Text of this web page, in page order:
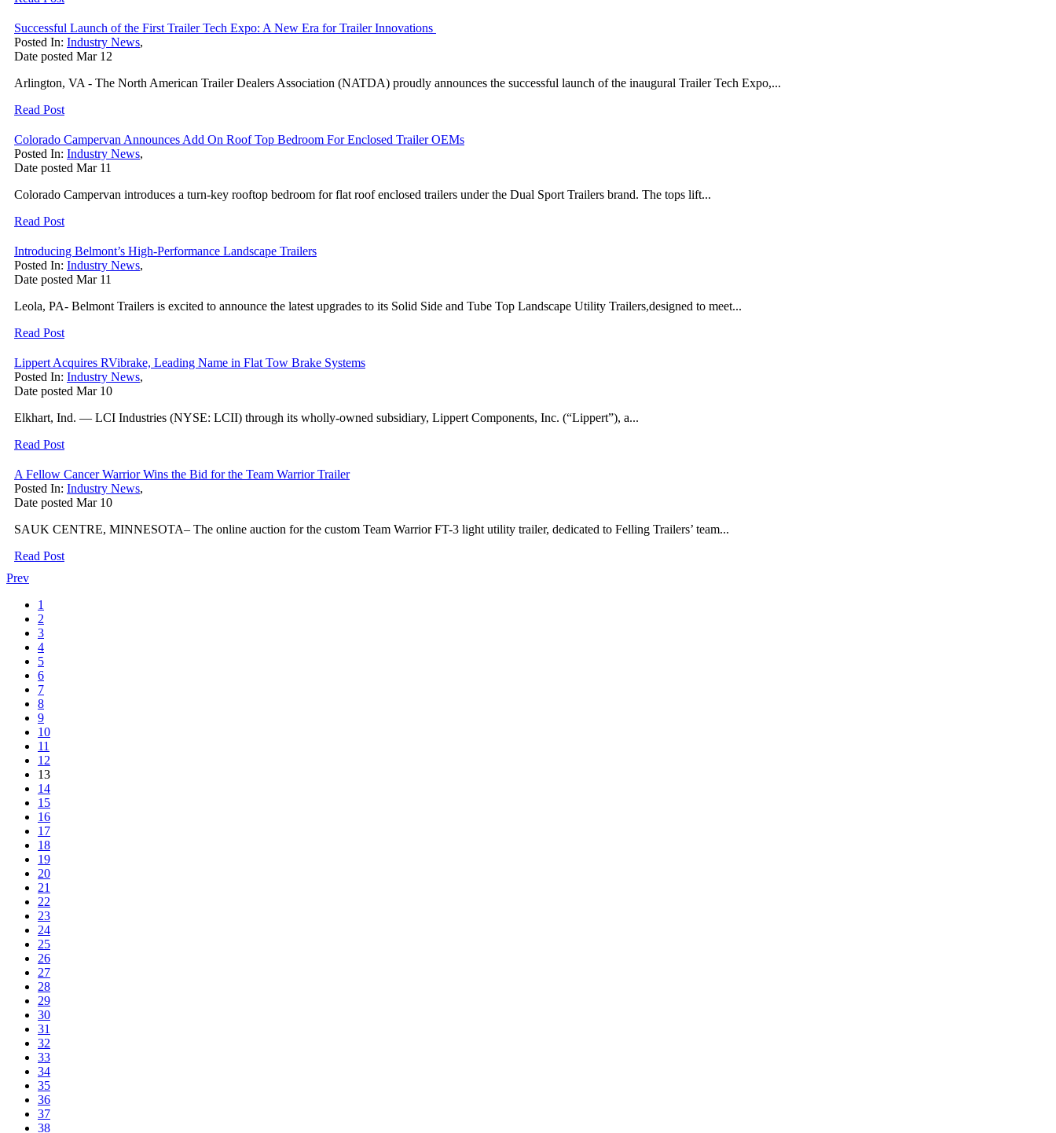
Successful Launch of the First Trailer Tech Expo: A New Era for Trailer Innovations
Posted In: Industry News,
Date posted Mar 12
Arlington, VA - The North American Trailer Dealers Association (NATDA) proudly announces the successful launch of the inaugural Trailer Tech Expo,...
Read Post
Colorado Campervan Announces Add On Roof Top Bedroom For Enclosed Trailer OEMs
Posted In: Industry News,
Date posted Mar 11
Colorado Campervan introduces a turn-key rooftop bedroom for flat roof enclosed trailers under the Dual Sport Trailers brand. The tops lift...
Read Post
Introducing Belmont’s High-Performance Landscape Trailers
Posted In: Industry News,
Date posted Mar 11
Leola, PA- Belmont Trailers is excited to announce the latest upgrades to its Solid Side and Tube Top Landscape Utility Trailers,designed to meet...
Read Post
Lippert Acquires RVibrake, Leading Name in Flat Tow Brake Systems
Posted In: Industry News,
Date posted Mar 10
Elkhart, Ind. — LCI Industries (NYSE: LCII) through its wholly-owned subsidiary, Lippert Components, Inc. (“Lippert”), a...
Read Post
A Fellow Cancer Warrior Wins the Bid for the Team Warrior Trailer
Posted In: Industry News,
Date posted Mar 10
SAUK CENTRE, MINNESOTA– The online auction for the custom Team Warrior FT-3 light utility trailer, dedicated to Felling Trailers’ team...
Read Post
Prev
1
2
3
4
5
6
7
8
9
10
11
12
13
14
15
16
17
18
19
20
21
22
23
24
25
26
27
28
29
30
31
32
33
34
35
36
37
38